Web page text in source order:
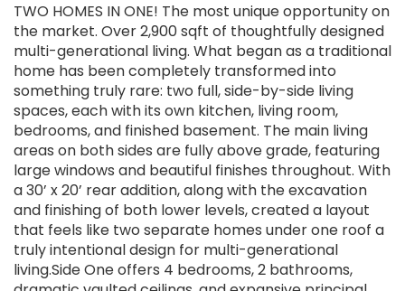
TWO HOMES IN ONE! The most unique opportunity on
the market. Over 2,900 sqft of thoughtfully designed
multi-generational living. What began as a traditional
home has been completely transformed into
something truly rare: two full, side-by-side living
spaces, each with its own kitchen, living room,
bedrooms, and finished basement. The main living
areas on both sides are fully above grade, featuring
large windows and beautiful finishes throughout. With
a 30’ x 20’ rear addition, along with the excavation
and finishing of both lower levels, created a layout
that feels like two separate homes under one roof a
truly intentional design for multi-generational
living.Side One offers 4 bedrooms, 2 bathrooms,